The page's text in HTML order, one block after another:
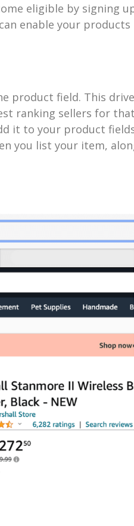
eligible by signing
enable your products
product field. This
ranking sellers for that
it to your product
you list your item,